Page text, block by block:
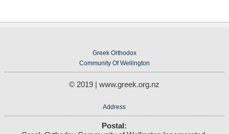
Greek Orthodox
Community Of Wellington
© 2019 | www.greek.org.nz
Address
Postal: